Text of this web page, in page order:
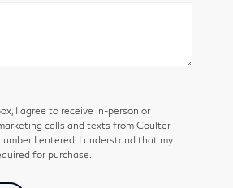
I agree to receive in-person or
calls and texts from Coulter
I entered. I understand that my
for purchase.